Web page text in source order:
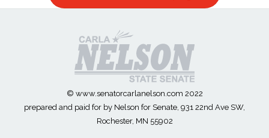
© www.senatorcarlanelson.com 2022
prepared and paid for by Nelson for Senate, 931 22nd Ave SW,
Rochester, MN 55902